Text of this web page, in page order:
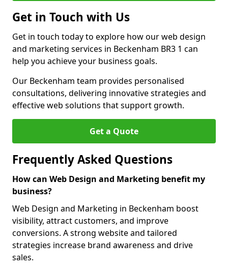
Get in Touch with Us
Get in touch today to explore how our web design
and marketing services in Beckenham BR3 1 can
help you achieve your business goals.
Our Beckenham team provides personalised
consultations, delivering innovative strategies and
effective web solutions that support growth.
Get a Quote
Frequently Asked Questions
How can Web Design and Marketing benefit my
business?
Web Design and Marketing in Beckenham boost
visibility, attract customers, and improve
conversions. A strong website and tailored
strategies increase brand awareness and drive
sales.